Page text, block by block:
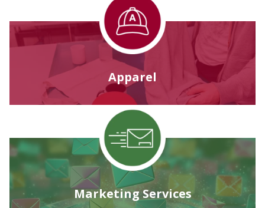
Apparel
Marketing Services